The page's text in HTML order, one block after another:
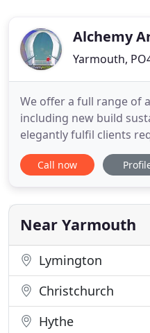
Alchemy
Yarmouth,
We offer a full range of
including new build
elegantly fulfil clients
their lifestyles. We will
project 'for free' and
working relationships
Engineers, Surveyors
Call now
Near Yarmouth
Lymington
Christchurch
Hythe